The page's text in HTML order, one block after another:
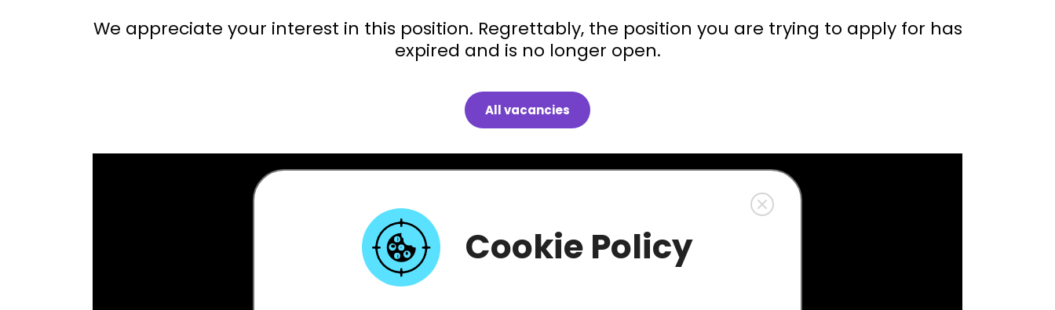
Cookie Policy
We appreciate your interest in this position. Regrettably, the position you are trying to apply for has
expired and is no longer open.
All vacancies